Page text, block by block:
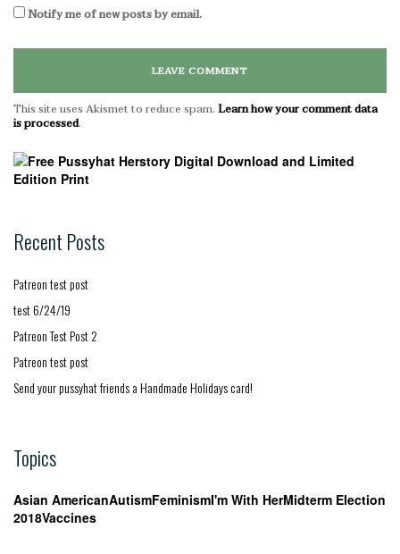
Notify me of new posts by email.
This site uses Akismet to reduce spam. Learn how your comment data
is processed.
Recent Posts
Patreon test post
test 6/24/19
Patreon Test Post 2
Patreon test post
Send your pussyhat friends a Handmade Holidays card!
Topics
Asian AmericanAutismFeminismI'm With HerMidterm Election
2018Vaccines